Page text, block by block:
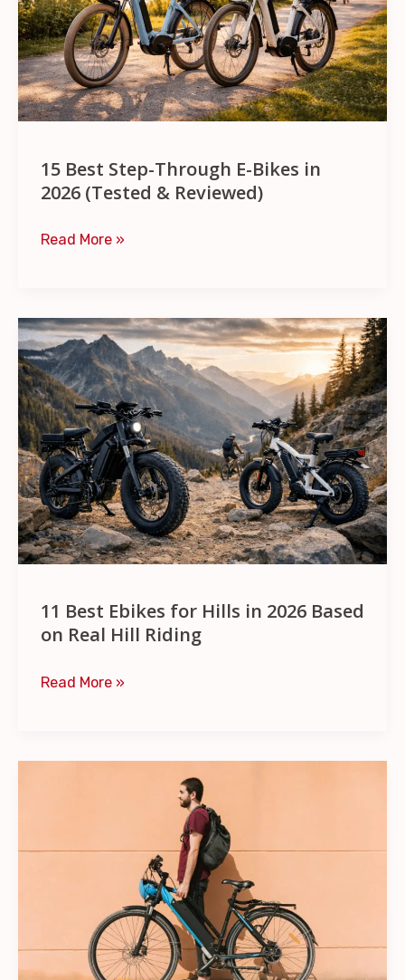
15 Best Step-Through E-Bikes in
2026 (Tested & Reviewed)
Bikes
in
2026
(Tested
Reviewed)
Read More »
11 Best Ebikes for Hills in 2026 Based
on Real Hill Riding
11
Best
Ebikes
for
Hills
in
2026
Based
on
Hill
Riding
Read More »
Bikes
Students